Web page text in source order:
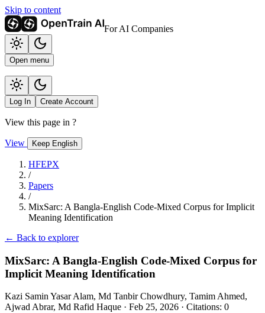
Skip to content
For AI Companies
Open menu
Log In Create Account
View this page in ?
View Keep English
HFEPX
/
Papers
/
MixSarc: A Bangla-English Code-Mixed Corpus for Implicit
Meaning Identification
← Back to explorer
MixSarc: A Bangla-English Code-Mixed Corpus for
Implicit Meaning Identification
Kazi Samin Yasar Alam, Md Tanbir Chowdhury, Tamim Ahmed,
Ajwad Abrar, Md Rafid Haque · Feb 25, 2026 · Citations: 0